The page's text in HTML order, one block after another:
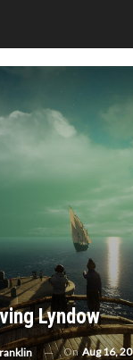
Lyndow
On Aug 16,